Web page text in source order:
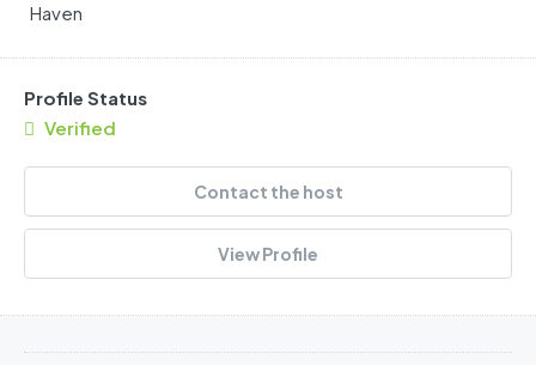
Profile Status
Verified
Contact the host
View Profile